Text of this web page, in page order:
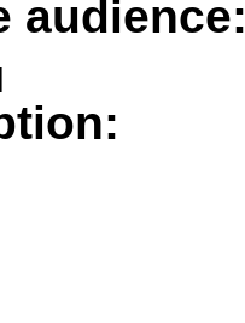
audience: